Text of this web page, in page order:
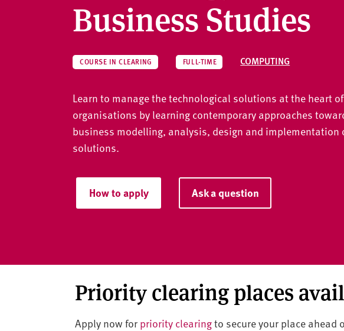
e
r
i
Business Studies
COURSE IN CLEARING FULL-TIME COMPUTING
Learn to manage the technological solutions at the heart
organisations by learning contemporary approaches
business modelling, analysis, design and implementation
solutions.
How to apply Ask a question
Priority clearing places
Apply now for priority clearingto secure your place